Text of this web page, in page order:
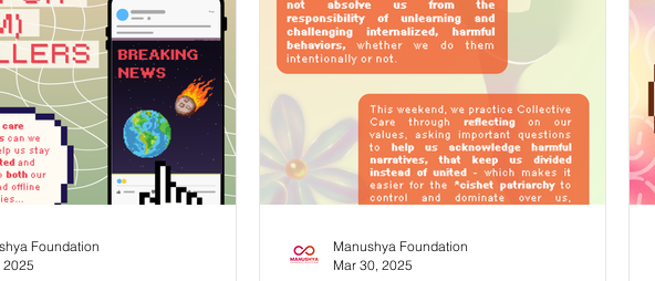
Wellbeing (𝗟𝗕𝗧 𝗪𝗲𝗹𝗹𝗯𝗲𝗶𝗻𝗴),
were able to enjoy several
𝘀𝗲𝗹𝗳-𝗰𝗮𝗿𝗲 𝘀𝗲𝘀𝘀𝗶𝗼𝗻𝘀
the two days of the workshop,
Thai massage t
efforts, we must take active steps to avoid
the #Burnout , exhaustion, as well as loss of
self and spirit that come from not being
mindful about our #Digital habits, such as
#DoomScrolling . 🙌This is absolutely not to
say w
Foundation
2025
Manushya Foundation
Mar 30, 2025